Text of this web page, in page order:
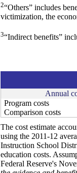
2“Others” includes
victimization, the
3“Indirect benefits”
Annual
Program costs
Comparison costs
The cost estimate
using the 2011-12
Instruction School
education costs.
Federal Reserve's